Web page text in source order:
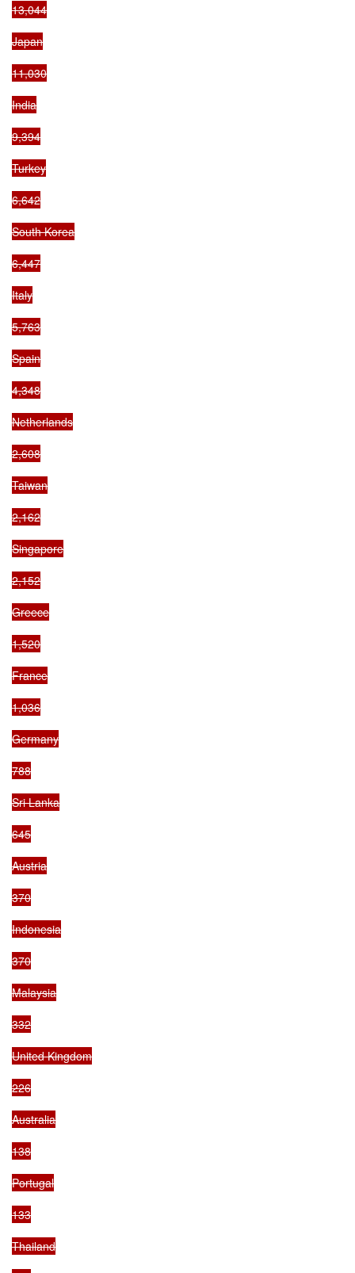
13,044
Japan
11,030
India
9,394
Turkey
6,642
South Korea
6,447
Italy
5,763
Spain
4,348
Netherlands
2,608
Taiwan
2,162
Singapore
2,152
Greece
1,520
France
1,036
Germany
788
Sri Lanka
645
Austria
370
Indonesia
370
Malaysia
332
United Kingdom
226
Australia
138
Portugal
133
Thailand